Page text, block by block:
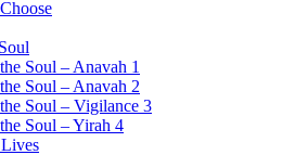
Soul – Anavah 1
Soul – Anavah 2
Soul – Vigilance 3
Soul – Yirah 4